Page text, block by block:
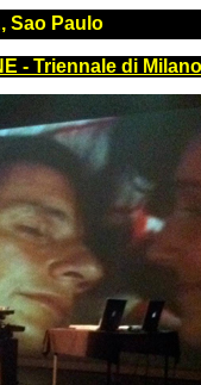
Sao Paulo
- Triennale di